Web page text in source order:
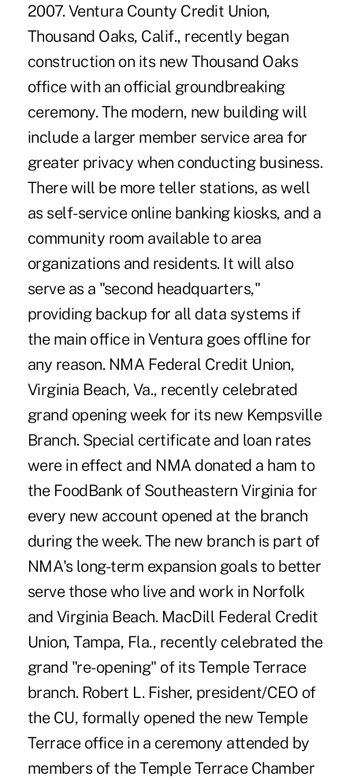
2007. Ventura County Credit Union,
Thousand Oaks, Calif., recently began
construction on its new Thousand Oaks
office with an official groundbreaking
ceremony. The modern, new building will
include a larger member service area for
greater privacy when conducting business.
There will be more teller stations, as well
as self-service online banking kiosks, and a
community room available to area
organizations and residents. It will also
serve as a "second headquarters,"
providing backup for all data systems if
the main office in Ventura goes offline for
any reason. NMA Federal Credit Union,
Virginia Beach, Va., recently celebrated
grand opening week for its new Kempsville
Branch. Special certificate and loan rates
were in effect and NMA donated a ham to
the FoodBank of Southeastern Virginia for
every new account opened at the branch
during the week. The new branch is part of
NMA's long-term expansion goals to better
serve those who live and work in Norfolk
and Virginia Beach. MacDill Federal Credit
Union, Tampa, Fla., recently celebrated the
grand "re-opening" of its Temple Terrace
branch. Robert L. Fisher, president/CEO of
the CU, formally opened the new Temple
Terrace office in a ceremony attended by
members of the Temple Terrace Chamber